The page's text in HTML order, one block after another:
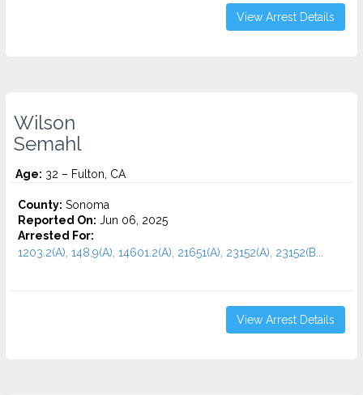
View Arrest Details
Wilson
Semahl
Age: 32 – Fulton, CA
County: Sonoma
Reported On: Jun 06, 2025
Arrested For:
1203.2(A), 148.9(A), 14601.2(A), 21651(A), 23152(A), 23152(B...
View Arrest Details